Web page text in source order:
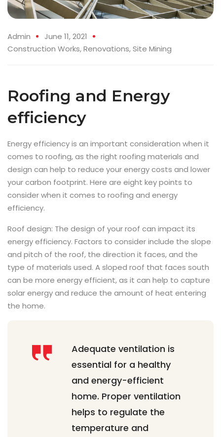
Admin
June 11, 2021
Construction Works,Renovations,Site Mining
Roofing and Energy
efficiency
Energy efficiency is an important consideration when it
comes to roofing, as the right roofing materials and
design can help to reduce your energy costs and lower
your carbon footprint. Here are eight key points to
consider when it comes to roofing and energy
efficiency.
Roof design: The design of your roof can impact its
energy efficiency. Factors to consider include the slope
and pitch of the roof, the direction it faces, and the
type of materials used. A sloped roof that faces south
can be more energy efficient, as it can help to capture
solar energy and reduce the amount of heat entering
the home.
Adequate ventilation is
essential for a healthy
and energy-efficient
home. Proper ventilation
helps to regulate the
temperature and